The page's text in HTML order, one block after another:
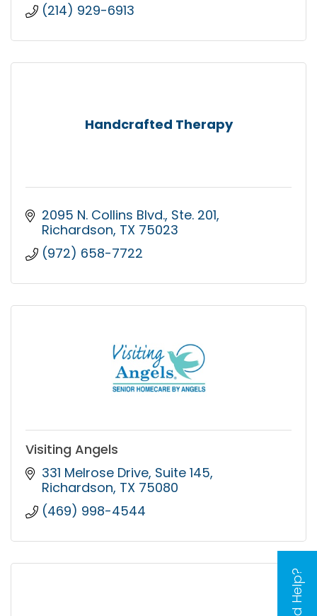
(214) 929-6913
Handcrafted Therapy
2095 N. Collins Blvd. Ste. 201
Richardson TX 75023
(972) 658-7722
Visiting Angels
331 Melrose Drive Suite 145
Richardson TX 75080
(469) 998-4544